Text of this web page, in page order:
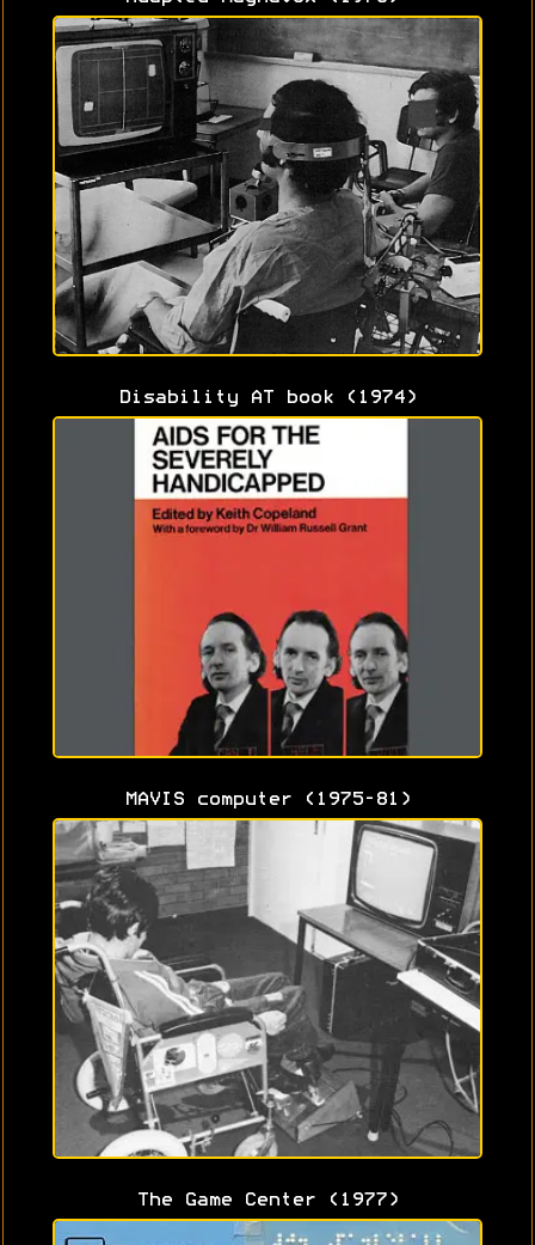
Disability AT book (1974)
MAVIS computer (1975-81)
The Game Center (1977)